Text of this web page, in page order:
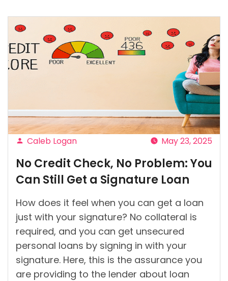
Posted
by
Caleb Logan May 23, 2025
No Credit Check, No Problem: You
Can Still Get a Signature Loan
How does it feel when you can get a loan
just with your signature? No collateral is
required, and you can get unsecured
personal loans by signing in with your
signature. Here, this is the assurance you
are providing to the lender about loan